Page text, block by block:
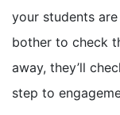
your students
bother to check
away, they’ll
step to